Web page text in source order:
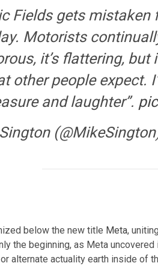
Fields gets mistaken
Motorists
it’s flattering,
other people expect.
and laughter”.
below the new title Meta,
the beginning, as Meta
alternate actuality earth inside of